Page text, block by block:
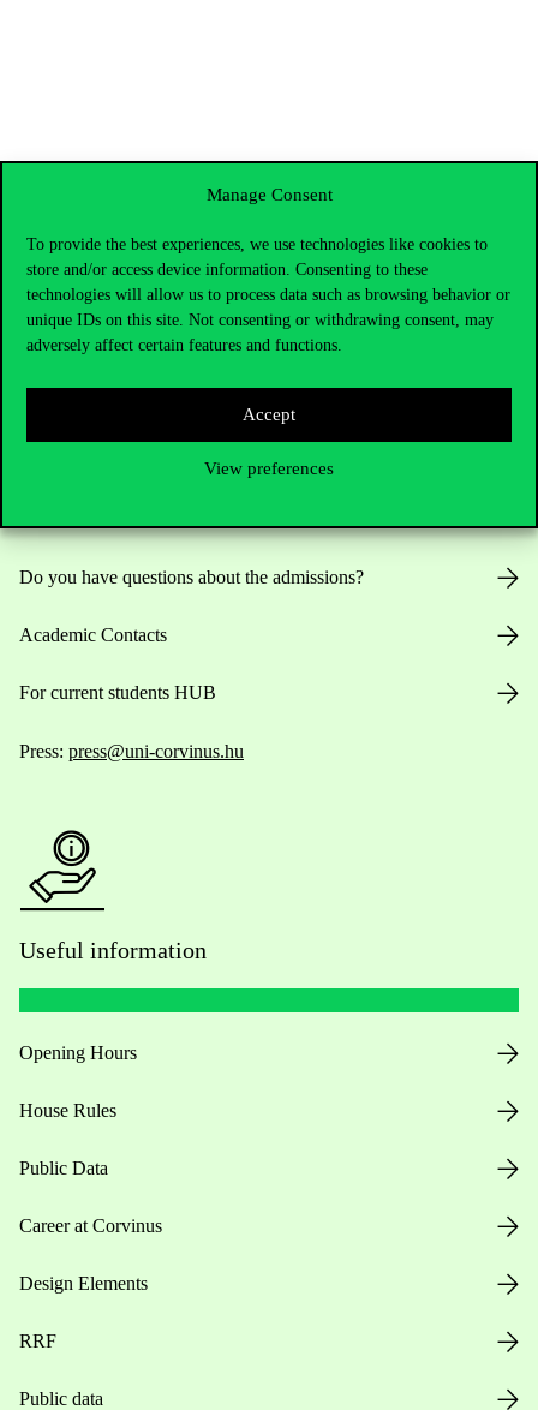
Manage Consent
To provide the best experiences, we use technologies like cookies to
store and/or access device information. Consenting to these
technologies will allow us to process data such as browsing behavior or
unique IDs on this site. Not consenting or withdrawing consent, may
adversely affect certain features and functions.
Accept
View preferences
Do you have questions about the admissions?
Academic Contacts
For current students HUB
Press: press@uni-corvinus.hu
Useful information
Opening Hours
House Rules
Public Data
Career at Corvinus
Design Elements
RRF
Public data